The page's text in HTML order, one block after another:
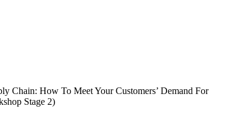
Chain: How To Meet Your Customers’ Demand For
Stage 2)